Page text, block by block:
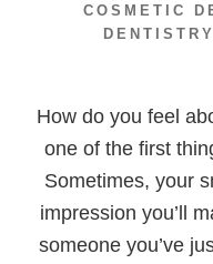
COSMETIC
DENTISTRY
How do you feel
one of the first
Sometimes, your
impression you’ll
someone you’ve